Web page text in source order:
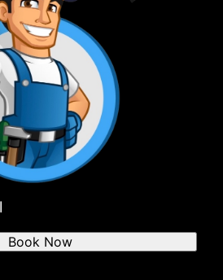
Book Now